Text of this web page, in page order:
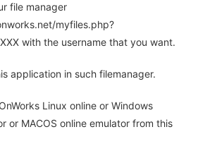
file manager
myfiles.php?
with the username that you want.
application in such filemanager.
Linux online or Windows
or MACOS online emulator from this